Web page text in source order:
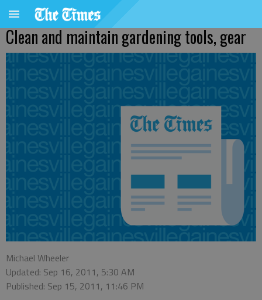
Clean and maintain gardening tools, gear
Michael Wheeler
Updated: Sep 16, 2011, 5:30 AM
Published: Sep 15, 2011, 11:46 PM